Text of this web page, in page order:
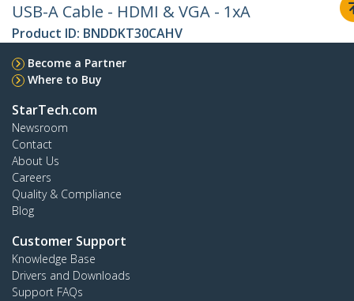
USB-A Cable - HDMI & VGA - 1xA
Product ID: BNDDKT30CAHV
Become a Partner
Where to Buy
StarTech.com
Newsroom
Contact
About Us
Careers
Quality & Compliance
Blog
Customer Support
Knowledge Base
Drivers and Downloads
Support FAQs